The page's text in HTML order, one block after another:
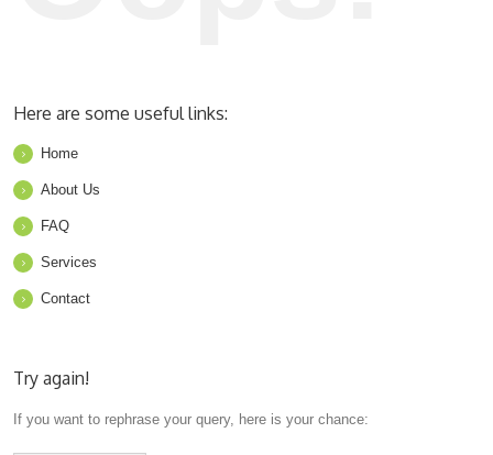
Here are some useful links:
Home
About Us
FAQ
Services
Contact
Try again!
If you want to rephrase your query, here is your chance: